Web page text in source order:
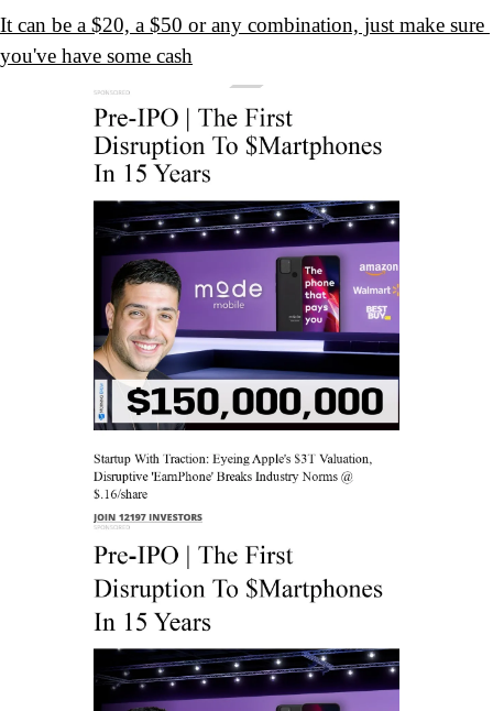
It can be a $20, a $50 or any combination, just make sure
you've have some cash